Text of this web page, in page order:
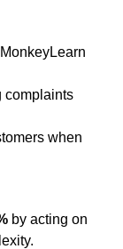
complaints
when
by acting on